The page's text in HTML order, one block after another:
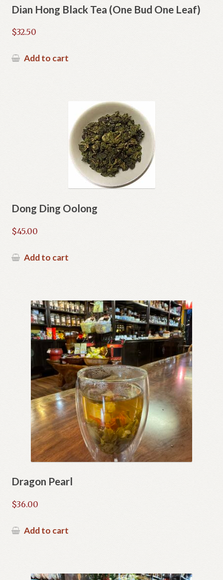
Dian Hong Black Tea (One Bud One Leaf)
$32.50
Add to cart
Dong Ding Oolong
$45.00
Add to cart
Dragon Pearl
$36.00
Add to cart